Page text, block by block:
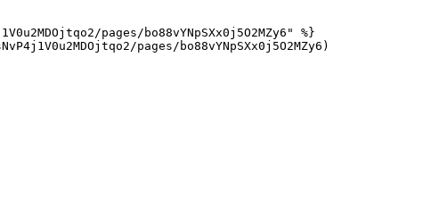
pages/bo88vYNpSXx0j5O2MZy6" %}
pages/bo88vYNpSXx0j5O2MZy6)